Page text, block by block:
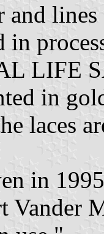
and
in
LIFE
in
laces
in
Vander